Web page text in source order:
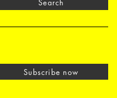
Subscribe now